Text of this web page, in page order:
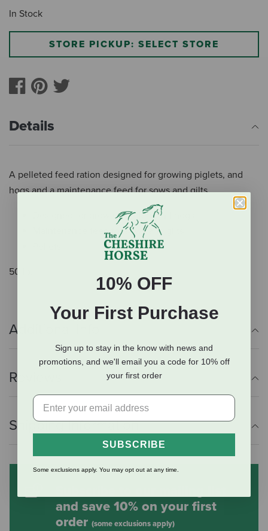
In Stock
STORE PICKUP: SELECT STORE
Details
A pelleted feed ration designed for growing piglets, and
hogs and a maintenance feed for sows and gilts
Designed for growing piglets and hogs
Maintenance feed for sows and gilts
50 lb.
Additional Info
Reviews
Shipping Information
and save 10% on your first
order (some exclusions apply)
10% OFF
Your First Purchase
Sign up to stay in the know with news and
promotions, and we'll email you a code for 10% off
your first order
SUBSCRIBE
Some exclusions apply. You may opt out at any time.